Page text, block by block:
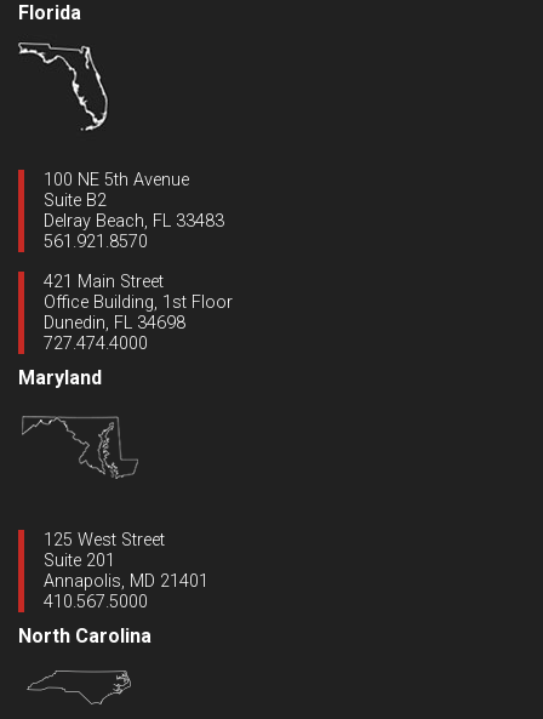
Florida
100 NE 5th Avenue
Suite B2
Delray Beach, FL 33483
561.921.8570
421 Main Street
Office Building, 1st Floor
Dunedin, FL 34698
727.474.4000
Maryland
125 West Street
Suite 201
Annapolis, MD 21401
410.567.5000
North Carolina